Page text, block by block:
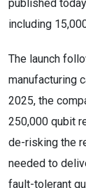
published
including
The launch
manufacturing
2025, the
250,000 qubit
de-risking the
needed to
fault-tolerant